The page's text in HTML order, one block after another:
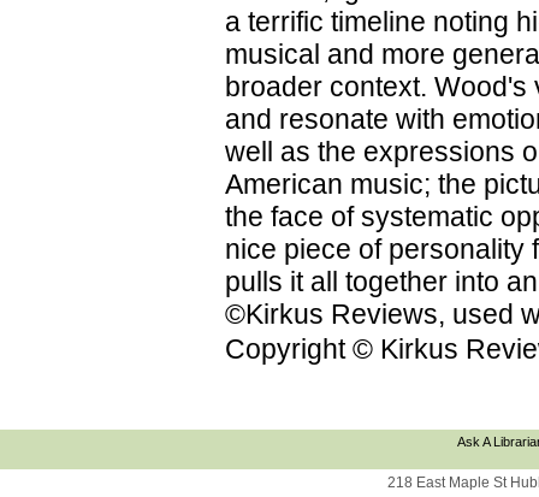
a terrific timeline noting
musical and more
broader context.
and resonate with
well as the expressions
American music; the
the face of systematic
nice piece of personality
pulls it all together into
©Kirkus Reviews, used
Copyright © Kirkus
Ask A
218 East Maple St